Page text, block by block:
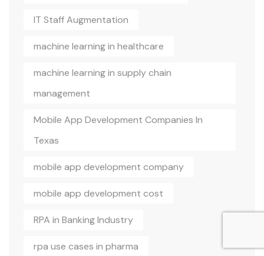
IT Staff Augmentation
machine learning in healthcare
machine learning in supply chain
management
Mobile App Development Companies In
Texas
mobile app development company
mobile app development cost
RPA in Banking Industry
rpa use cases in pharma